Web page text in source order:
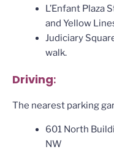
L’Enfant Plaza
and Yellow
Judiciary
walk.
Driving:
The nearest parking
601 North
NW